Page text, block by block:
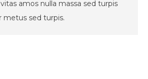
amos nulla massa sed turpis
metus sed turpis.